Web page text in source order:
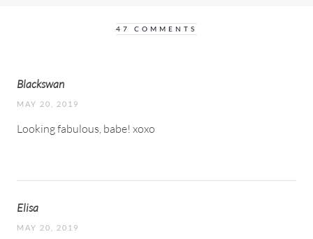
47 COMMENTS
Blackswan
MAY 20, 2019
Looking fabulous, babe! xoxo
Elisa
MAY 20, 2019